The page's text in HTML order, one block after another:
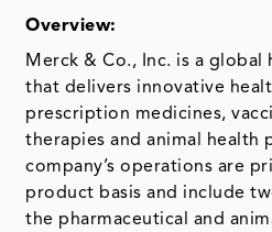
Overview:
Merck & Co., Inc. is a global
that delivers innovative
prescription medicines,
therapies and animal health
company’s operations are
product basis and include
the pharmaceutical and